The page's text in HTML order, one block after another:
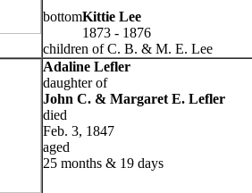
bottomKittie Lee
1873 - 1876
children of C. B. & M. E. Lee
Adaline Lefler
daughter of
John C. & Margaret E. Lefler
died
Feb. 3, 1847
aged
25 months & 19 days